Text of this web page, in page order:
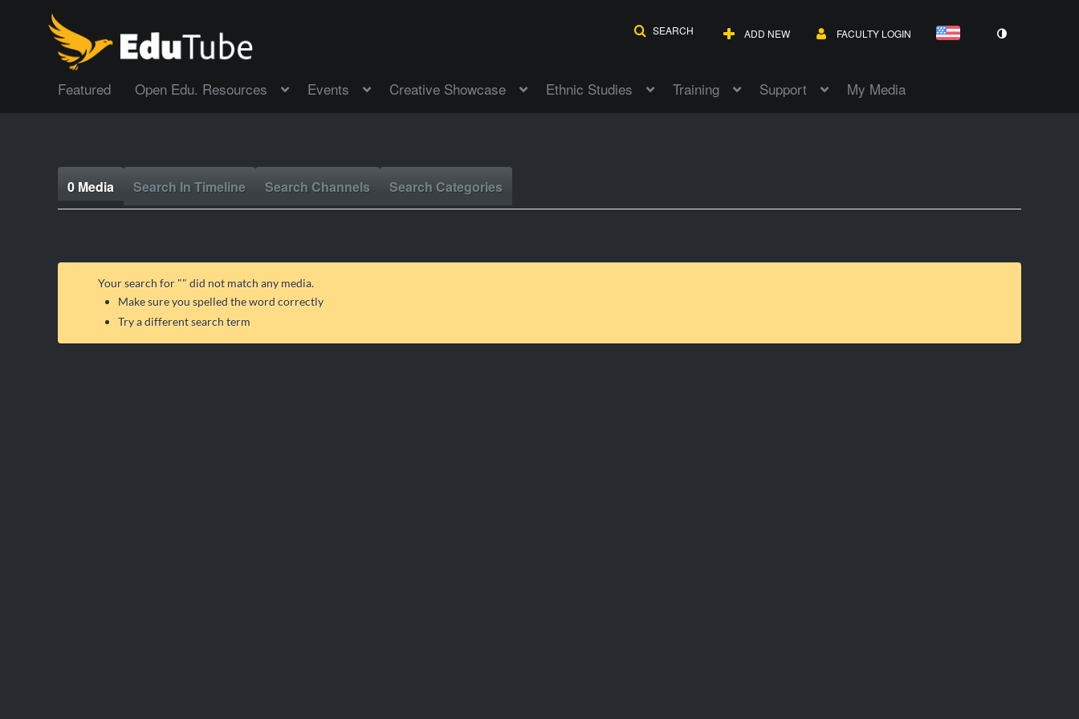
SEARCH ADD NEW FACULTY LOGIN
Featured Open Edu. Resources Events Creative Showcase Ethnic Studies Training Support My Media
0 Media Search In Timeline Search Channels Search Categories
Your search for "" did not match any media.
Make sure you spelled the word correctly
Try a different search term